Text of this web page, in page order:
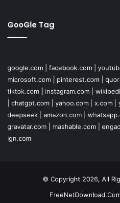
GooGle Tag
google.com facebook.com
microsoft.com
pinterest.com
tiktok.com
instagram.com
chatgpt.com yahoo.com x.com
deepseek
amazon.com
gravatar.com
mashable.com
ign.com
© Copyright 2026, All